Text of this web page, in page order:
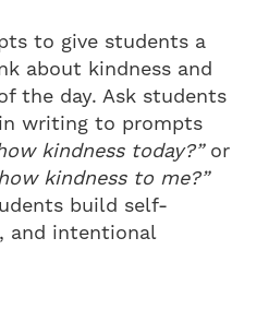
to give students a
about kindness and
the day. Ask students
writing to prompts
kindness today?”or
kindness to me?”
build self-
and intentional